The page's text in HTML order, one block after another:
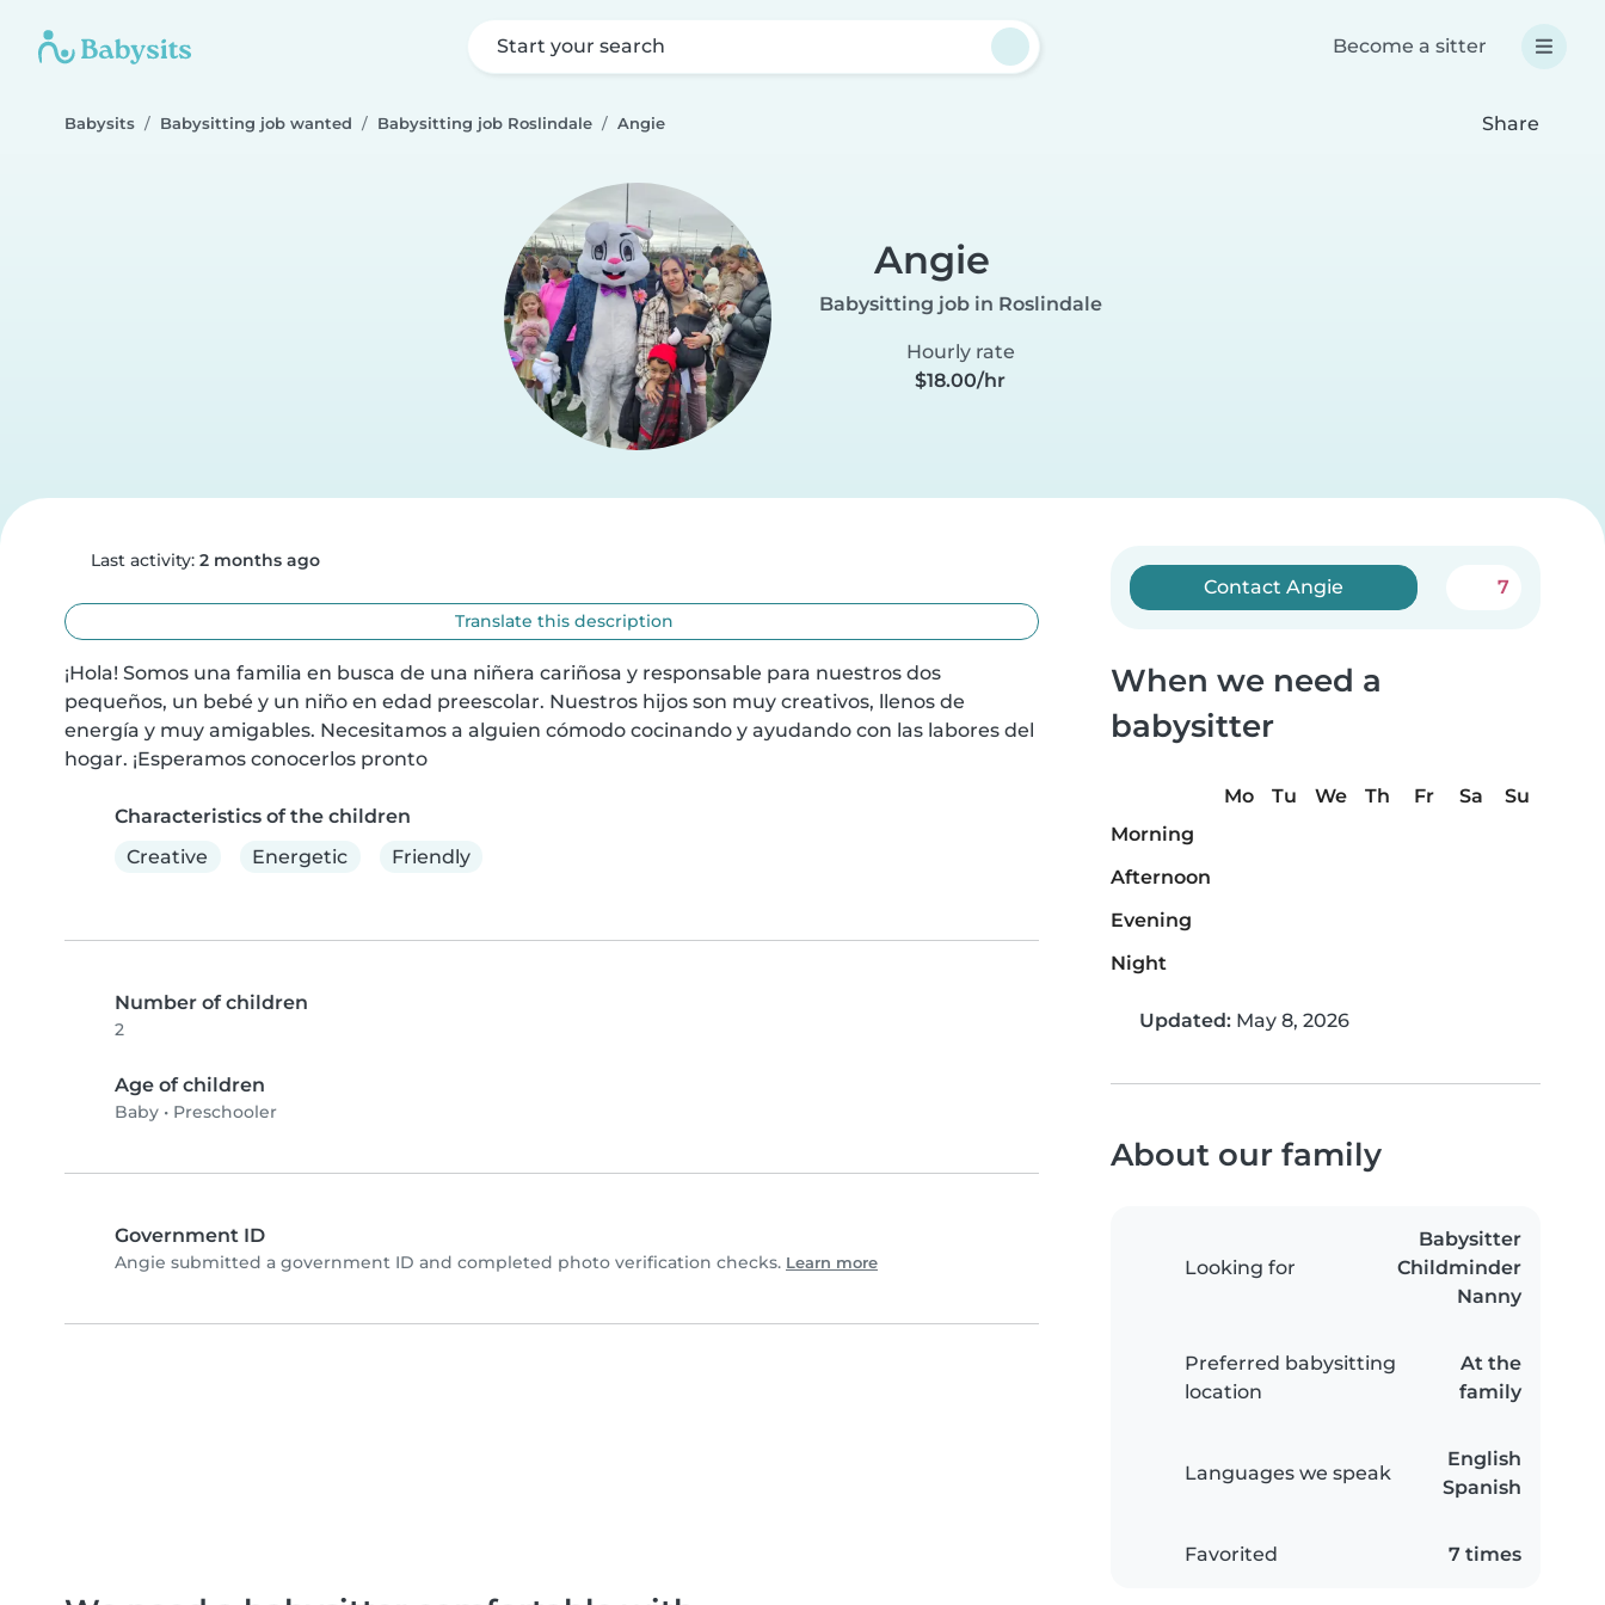
Start your search Become a sitter
Babysits Babysitting job wanted Babysitting job Roslindale Angie Share
Angie
Babysitting job in Roslindale
Hourly rate
$18.00/hr
Last activity: 2 months ago
Translate this description
¡Hola! Somos una familia en busca de una niñera cariñosa y responsable para nuestros dos
pequeños, un bebé y un niño en edad preescolar. Nuestros hijos son muy creativos, llenos de
energía y muy amigables. Necesitamos a alguien cómodo cocinando y ayudando con las labores del
hogar. ¡Esperamos conocerlos pronto
Characteristics of the children
Creative
Energetic Friendly
Number of children
2
Age of children
Baby • Preschooler
Government ID
Angie submitted a government ID and completed photo verification checks. Learn more
Contact Angie 7
When we need a
babysitter
Mo Tu We Th Fr Sa
Su
Morning
Afternoon
Evening
Night
Updated: May 8, 2026
About our family
Looking for
Babysitter
Childminder
Nanny
Preferred babysitting
location
At the
family
Languages we speak
English
Spanish
Favorited 7 times